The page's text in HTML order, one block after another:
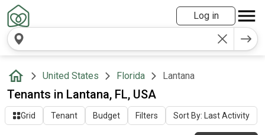
Log in
United States Florida Lantana
Tenants in Lantana, FL, USA
Grid Tenant Budget Filters Sort By: Last Activity